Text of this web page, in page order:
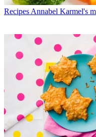
Recipes Annabel Karmel's